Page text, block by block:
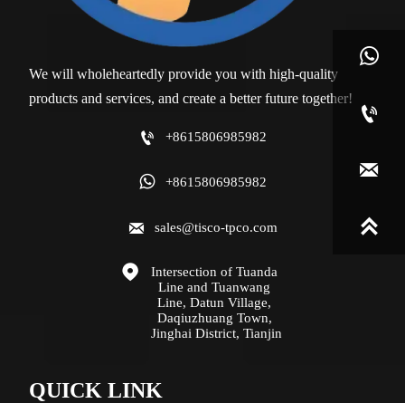
We will wholeheartedly provide you with high-quality
products and services, and create a better future together!
 +8615806985982
 +8615806985982
 sales@tisco-tpco.com

Intersection of Tuanda
Line and Tuanwang
Line, Datun Village,
Daqiuzhuang Town,
Jinghai District, Tianjin
QUICK LINK



